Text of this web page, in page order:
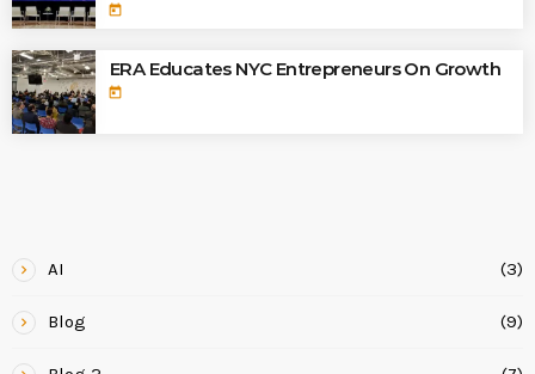
today
ERA Educates NYC Entrepreneurs On Growth
today
AI (3)
Blog (9)